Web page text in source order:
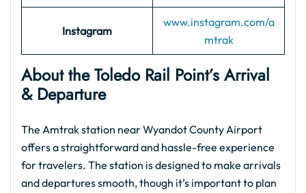
Instagram
www.instagram.com/a
mtrak
About the Toledo Rail Point’s Arrival
& Departure
The Amtrak station near Wyandot County Airport
offers a straightforward and hassle-free experience
for travelers. The station is designed to make arrivals
and departures smooth, though it’s important to plan